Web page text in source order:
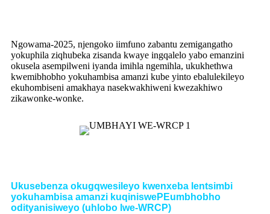
Ngowama-2025, njengoko iimfuno zabantu zemigangatho
yokuphila ziqhubeka zisanda kwaye ingqalelo yabo emanzini
okusela asempilweni iyanda imihla ngemihla, ukukhethwa
kwemibhobho yokuhambisa amanzi kube yinto ebalulekileyo
ekuhombiseni amakhaya nasekwakhiweni kwezakhiwo
zikawonke-wonke.
Ukusebenza okugqwesileyo kwenxeba lentsimbi
yokuhambisa amanzi kuqiniswePEumbhobho
odityanisiweyo (uhlobo lwe-WRCP)